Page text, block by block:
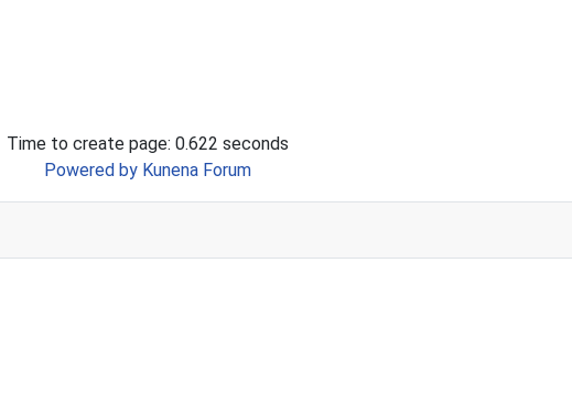
Time to create page: 0.622 seconds
Powered by Kunena Forum